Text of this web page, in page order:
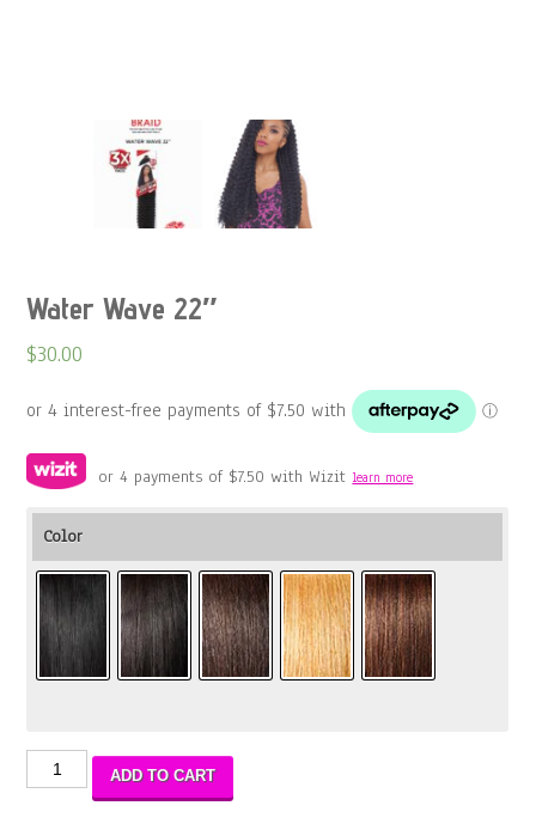
Water Wave 22″
$30.00
or 4 payments of $7.50 with Wizitlearn more
Color
Water
Wave
ADD TO CART